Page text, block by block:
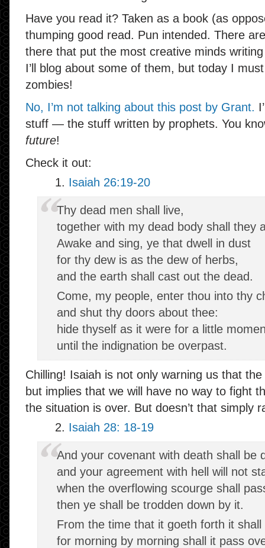
Have you read it? Taken as a book (as
thumping good read. Pun intended. There
there that put the most creative minds
I’ll blog about some of them, but today I
zombies!
No, I’m not talking about this post by Grant.
stuff — the stuff written by prophets. You
future!
Check it out:
1. Isaiah 26:19-20
Thy dead men shall live,
together with my dead body shall they
Awake and sing, ye that dwell in dust
for thy dew is as the dew of herbs,
and the earth shall cast out the dead.
Come, my people, enter thou into thy
and shut thy doors about thee:
hide thyself as it were for a little
until the indignation be overpast.
Chilling! Isaiah is not only warning us that
but implies that we will have no way to fight
the situation is over. But doesn’t that simply
2. Isaiah 28: 18-19
And your covenant with death shall be
and your agreement with hell will not
when the overflowing scourge shall
then ye shall be trodden down by it.
From the time that it goeth forth it shall
for morning by morning shall it pass